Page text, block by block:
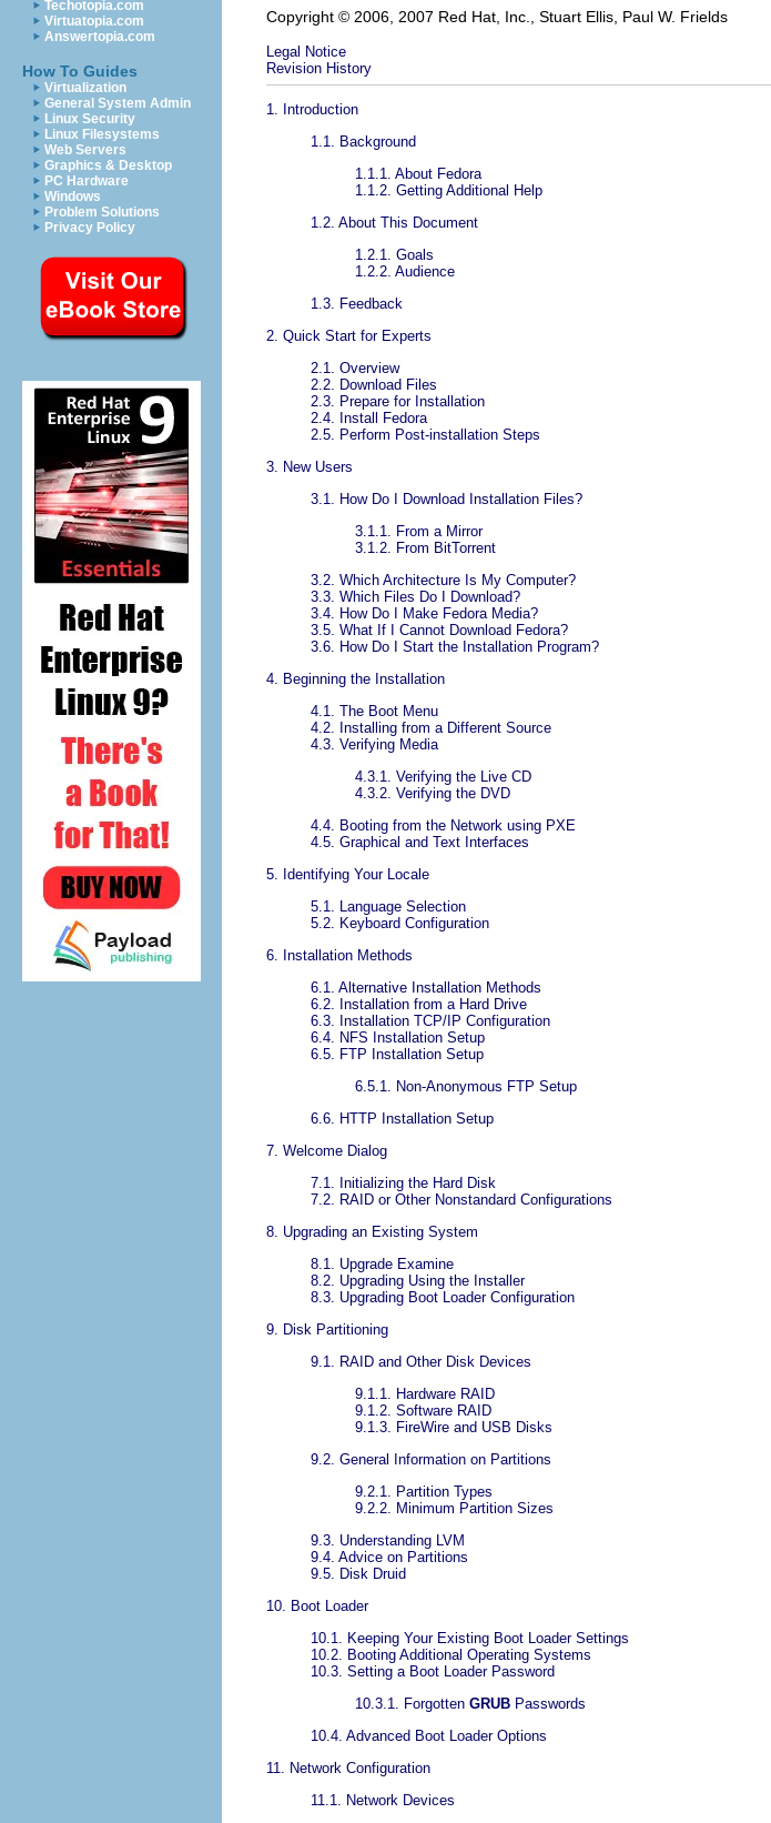
Techotopia.com
Virtuatopia.com
Answertopia.com
How To Guides
Virtualization
General System Admin
Linux Security
Linux Filesystems
Web Servers
Graphics & Desktop
PC Hardware
Windows
Problem Solutions
Privacy Policy
Copyright © 2006, 2007 Red Hat, Inc., Stuart Ellis, Paul W. Frields
Legal Notice
Revision History
1. Introduction
1.1. Background
1.1.1. About Fedora
1.1.2. Getting Additional Help
1.2. About This Document
1.2.1. Goals
1.2.2. Audience
1.3. Feedback
2. Quick Start for Experts
2.1. Overview
2.2. Download Files
2.3. Prepare for Installation
2.4. Install Fedora
2.5. Perform Post-installation Steps
3. New Users
3.1. How Do I Download Installation Files?
3.1.1. From a Mirror
3.1.2. From BitTorrent
3.2. Which Architecture Is My Computer?
3.3. Which Files Do I Download?
3.4. How Do I Make Fedora Media?
3.5. What If I Cannot Download Fedora?
3.6. How Do I Start the Installation Program?
4. Beginning the Installation
4.1. The Boot Menu
4.2. Installing from a Different Source
4.3. Verifying Media
4.3.1. Verifying the Live CD
4.3.2. Verifying the DVD
4.4. Booting from the Network using PXE
4.5. Graphical and Text Interfaces
5. Identifying Your Locale
5.1. Language Selection
5.2. Keyboard Configuration
6. Installation Methods
6.1. Alternative Installation Methods
6.2. Installation from a Hard Drive
6.3. Installation TCP/IP Configuration
6.4. NFS Installation Setup
6.5. FTP Installation Setup
6.5.1. Non-Anonymous FTP Setup
6.6. HTTP Installation Setup
7. Welcome Dialog
7.1. Initializing the Hard Disk
7.2. RAID or Other Nonstandard Configurations
8. Upgrading an Existing System
8.1. Upgrade Examine
8.2. Upgrading Using the Installer
8.3. Upgrading Boot Loader Configuration
9. Disk Partitioning
9.1. RAID and Other Disk Devices
9.1.1. Hardware RAID
9.1.2. Software RAID
9.1.3. FireWire and USB Disks
9.2. General Information on Partitions
9.2.1. Partition Types
9.2.2. Minimum Partition Sizes
9.3. Understanding LVM
9.4. Advice on Partitions
9.5. Disk Druid
10. Boot Loader
10.1. Keeping Your Existing Boot Loader Settings
10.2. Booting Additional Operating Systems
10.3. Setting a Boot Loader Password
10.3.1. Forgotten GRUB Passwords
10.4. Advanced Boot Loader Options
11. Network Configuration
11.1. Network Devices